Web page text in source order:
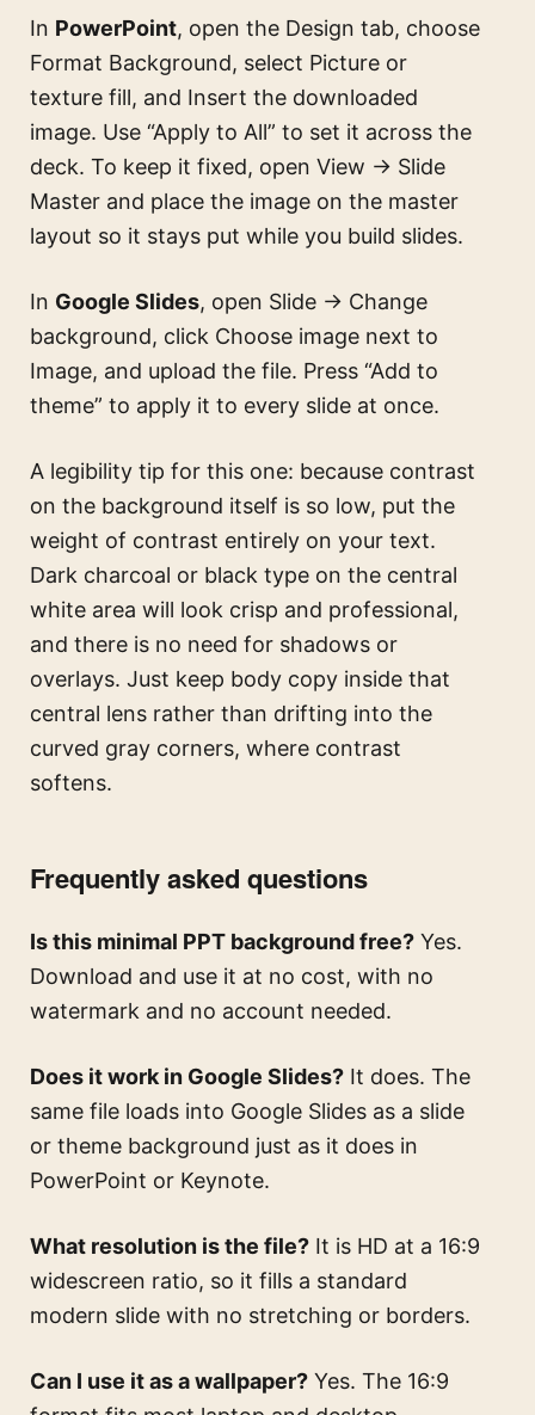
In PowerPoint, open the Design tab, choose
Format Background, select Picture or
texture fill, and Insert the downloaded
image. Use “Apply to All” to set it across the
deck. To keep it fixed, open View → Slide
Master and place the image on the master
layout so it stays put while you build slides.
In Google Slides, open Slide → Change
background, click Choose image next to
Image, and upload the file. Press “Add to
theme” to apply it to every slide at once.
A legibility tip for this one: because contrast
on the background itself is so low, put the
weight of contrast entirely on your text.
Dark charcoal or black type on the central
white area will look crisp and professional,
and there is no need for shadows or
overlays. Just keep body copy inside that
central lens rather than drifting into the
curved gray corners, where contrast
softens.
Frequently asked questions
Is this minimal PPT background free? Yes.
Download and use it at no cost, with no
watermark and no account needed.
Does it work in Google Slides? It does. The
same file loads into Google Slides as a slide
or theme background just as it does in
PowerPoint or Keynote.
What resolution is the file? It is HD at a 16:9
widescreen ratio, so it fills a standard
modern slide with no stretching or borders.
Can I use it as a wallpaper? Yes. The 16:9